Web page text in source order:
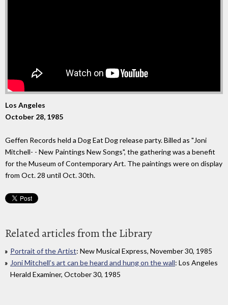
Los Angeles
October 28, 1985
Geffen Records held a Dog Eat Dog release party. Billed as "Joni
Mitchell- - New Paintings New Songs", the gathering was a benefit
for the Museum of Contemporary Art. The paintings were on display
from Oct. 28 until Oct. 30th.
Related articles from the Library
Portrait of the Artist: New Musical Express, November 30, 1985
Joni Mitchell’s art can be heard and hung on the wall: Los Angeles
Herald Examiner, October 30, 1985